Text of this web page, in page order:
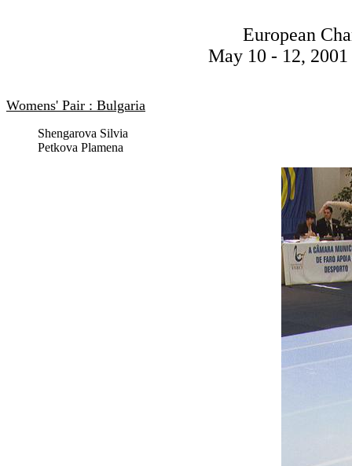
European
May 10 - 12,
Womens' Pair : Bulgaria
Shengarova Silvia
Petkova Plamena